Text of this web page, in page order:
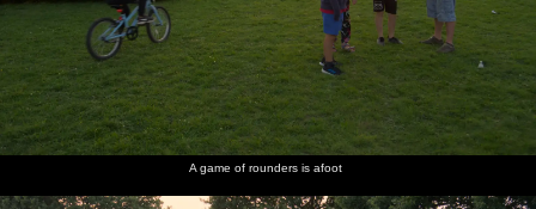
A game of rounders is afoot